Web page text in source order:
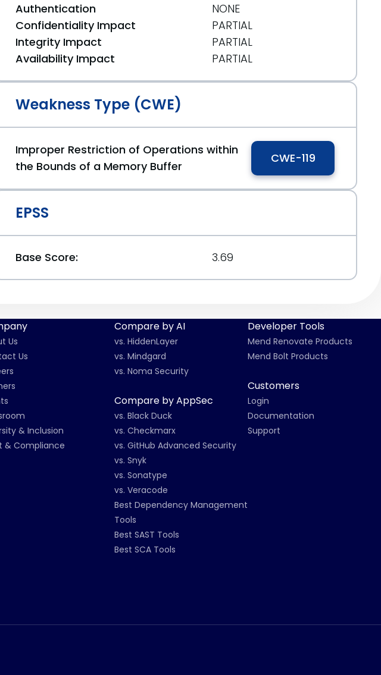
Authentication
NONE
Confidentiality Impact
PARTIAL
Integrity Impact
PARTIAL
Availability Impact
PARTIAL
Weakness Type (CWE)
Improper Restriction of Operations within
the Bounds of a Memory Buffer
CWE-119
EPSS
Base Score: 3.69
Us
Us
& Inclusion
& Compliance
Compare by AI
vs. HiddenLayer
vs. Mindgard
vs. Noma Security
Compare by AppSec
vs. Black Duck
vs. Checkmarx
vs. GitHub Advanced Security
vs. Snyk
vs. Sonatype
vs. Veracode
Best Dependency Management
Tools
Best SAST Tools
Best SCA Tools
Developer Tools
Mend Renovate Products
Mend Bolt Products
Customers
Login
Documentation
Support